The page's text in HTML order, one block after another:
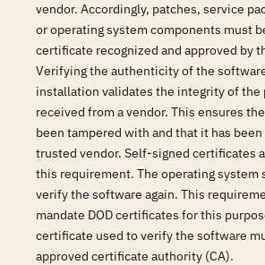
vendor. Accordingly, patches, service
or operating system components must
certificate recognized and approved by
Verifying the authenticity of the
installation validates the integrity of the
received from a vendor. This ensures
been tampered with and that it has
trusted vendor. Self-signed certificates
this requirement. The operating system
verify the software again. This
mandate DOD certificates for this
certificate used to verify the software
approved certificate authority (CA).